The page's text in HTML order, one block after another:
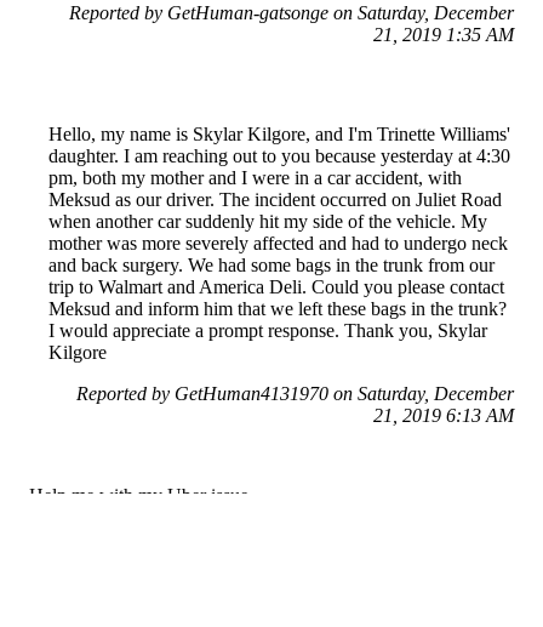
Reported by GetHuman-gatsonge on Saturday, December
21, 2019 1:35 AM
Hello, my name is Skylar Kilgore, and I'm Trinette Williams'
daughter. I am reaching out to you because yesterday at 4:30
pm, both my mother and I were in a car accident, with
Meksud as our driver. The incident occurred on Juliet Road
when another car suddenly hit my side of the vehicle. My
mother was more severely affected and had to undergo neck
and back surgery. We had some bags in the trunk from our
trip to Walmart and America Deli. Could you please contact
Meksud and inform him that we left these bags in the trunk?
I would appreciate a prompt response. Thank you, Skylar
Kilgore
Reported by GetHuman4131970 on Saturday, December
21, 2019 6:13 AM
Help me with my Uber issue